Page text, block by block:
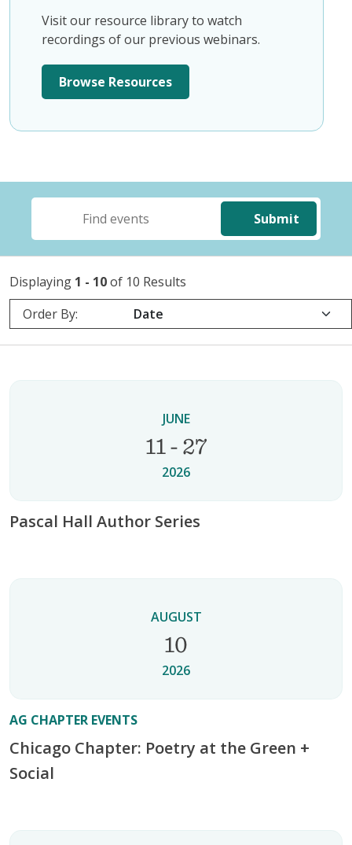
Visit our resource library to watch
recordings of our previous webinars.
Browse Resources
Submit
Displaying 1 - 10of 10 Results
Order By:
JUNE
11 - 27
2026
Pascal Hall Author Series
AUGUST
10
2026
AG CHAPTER EVENTS
Chicago Chapter: Poetry at the Green +
Social